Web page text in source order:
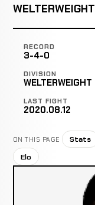
WELTERWEIGHT
RECORD
3-4-0
DIVISION
WELTERWEIGHT
LAST FIGHT
2020.08.12
ON THIS PAGE Stats
Elo